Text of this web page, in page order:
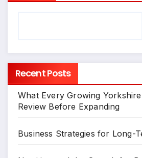
Recent Posts
What Every Growing
Review Before Expanding
Business Strategies for Long-